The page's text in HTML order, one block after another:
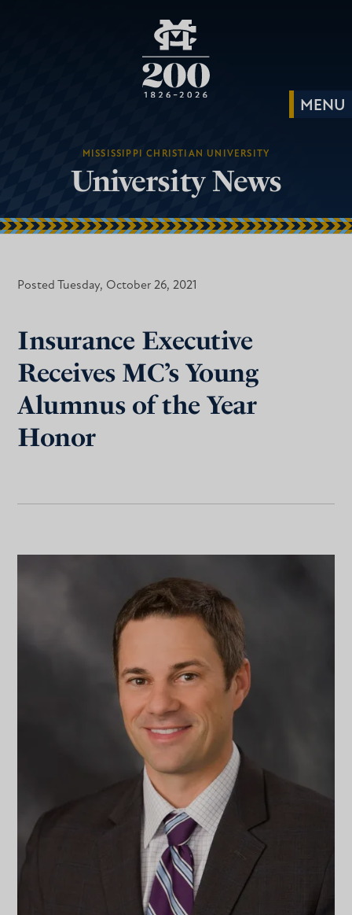
MISSISSIPPI CHRISTIAN UNIVERSITY
University News
Posted Tuesday, October 26, 2021
Insurance Executive
Receives MC’s Young
Alumnus of the Year
Honor